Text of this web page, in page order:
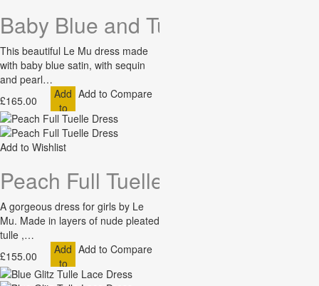
Baby Blue and Tuelle Dress
This beautiful Le Mu dress made
with baby blue satin, with sequin
and pearl…
£165.00
Add
to
Cart
Add to Compare
Add to Wishlist
Peach Full Tuelle Dress
A gorgeous dress for girls by Le
Mu. Made in layers of nude pleated
tulle ,…
£155.00
Add
to
Cart
Add to Compare